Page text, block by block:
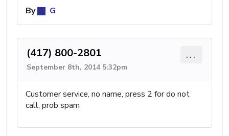
By
G
(417) 800-2801
September 8th, 2014 5:32pm
...
Customer service, no name, press 2 for do not
call, prob spam